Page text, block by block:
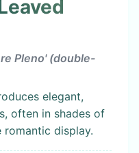
Pleno' (double-
elegant,
often in shades of
romantic display.